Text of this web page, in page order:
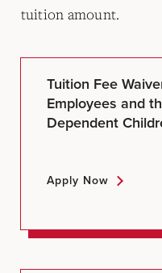
tuition amount.
Tuition Fee
Employees and
Dependent
Apply Now